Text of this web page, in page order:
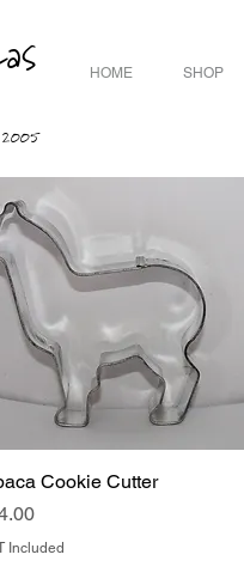
HOME SHOP
2005
Quick View
Cookie Cutter
Included